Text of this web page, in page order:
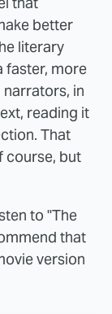
better
literary
faster, more
in
reading it
That
course, but
to "The
that
version